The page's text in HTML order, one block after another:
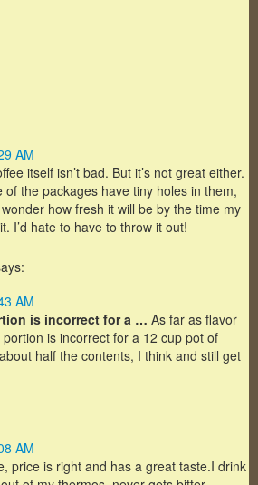
AM
itself isn’t bad. But it’s not great either.
the packages have tiny holes in them,
how fresh it will be by the time my
I’d hate to have to throw it out!
AM
is incorrect for a … As far as flavor
portion is incorrect for a 12 cup pot of
half the contents, I think and still get
AM
price is right and has a great taste.I drink